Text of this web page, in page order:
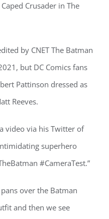
Crusader in The
by CNET The Batman
but DC Comics fans
Pattinson dressed as
Reeves.
video via his Twitter of
superhero
#CameraTest.”
over the Batman
and then we see